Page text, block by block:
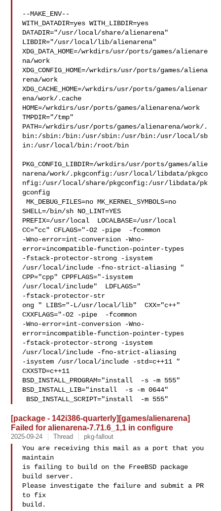
--MAKE_ENV--
WITH_DATADIR=yes WITH_LIBDIR=yes
DATADIR="/usr/local/share/alienarena"
LIBDIR="/usr/local/lib/alienarena"
XDG_DATA_HOME=/wrkdirs/usr/ports/games/alienare
na/work
XDG_CONFIG_HOME=/wrkdirs/usr/ports/games/aliena
rena/work
XDG_CACHE_HOME=/wrkdirs/usr/ports/games/alienar
ena/work/.cache
HOME=/wrkdirs/usr/ports/games/alienarena/work
TMPDIR="/tmp"
PATH=/wrkdirs/usr/ports/games/alienarena/work/.
bin:/sbin:/bin:/usr/sbin:/usr/bin:/usr/local/sb
in:/usr/local/bin:/root/bin
PKG_CONFIG_LIBDIR=/wrkdirs/usr/ports/games/alie
narena/work/.pkgconfig:/usr/local/libdata/pkgco
nfig:/usr/local/share/pkgconfig:/usr/libdata/pk
gconfig
MK_DEBUG_FILES=no MK_KERNEL_SYMBOLS=no
SHELL=/bin/sh NO_LINT=YES
PREFIX=/usr/local  LOCALBASE=/usr/local
CC="cc" CFLAGS="-O2 -pipe  -fcommon
-Wno-error=int-conversion -Wno-
error=incompatible-function-pointer-types
-fstack-protector-strong -isystem
/usr/local/include -fno-strict-aliasing "
CPP="cpp" CPPFLAGS="-isystem
/usr/local/include"  LDFLAGS="
-fstack-protector-str
ong " LIBS="-L/usr/local/lib"  CXX="c++"
CXXFLAGS="-O2 -pipe  -fcommon
-Wno-error=int-conversion -Wno-
error=incompatible-function-pointer-types
-fstack-protector-strong -isystem
/usr/local/include -fno-strict-aliasing
-isystem /usr/local/include -std=c++11 "
CXXSTD=c++11
BSD_INSTALL_PROGRAM="install  -s -m 555"
BSD_INSTALL_LIB="install  -s -m 0644"
BSD_INSTALL_SCRIPT="install  -m 555"
[package - 142i386-quarterly][games/alienarena]
Failed for alienarena-7.71.6_1,1 in configure
2025-09-24 Thread pkg-fallout
You are receiving this mail as a port that you
maintain
is failing to build on the FreeBSD package
build server.
Please investigate the failure and submit a PR
to fix
build.